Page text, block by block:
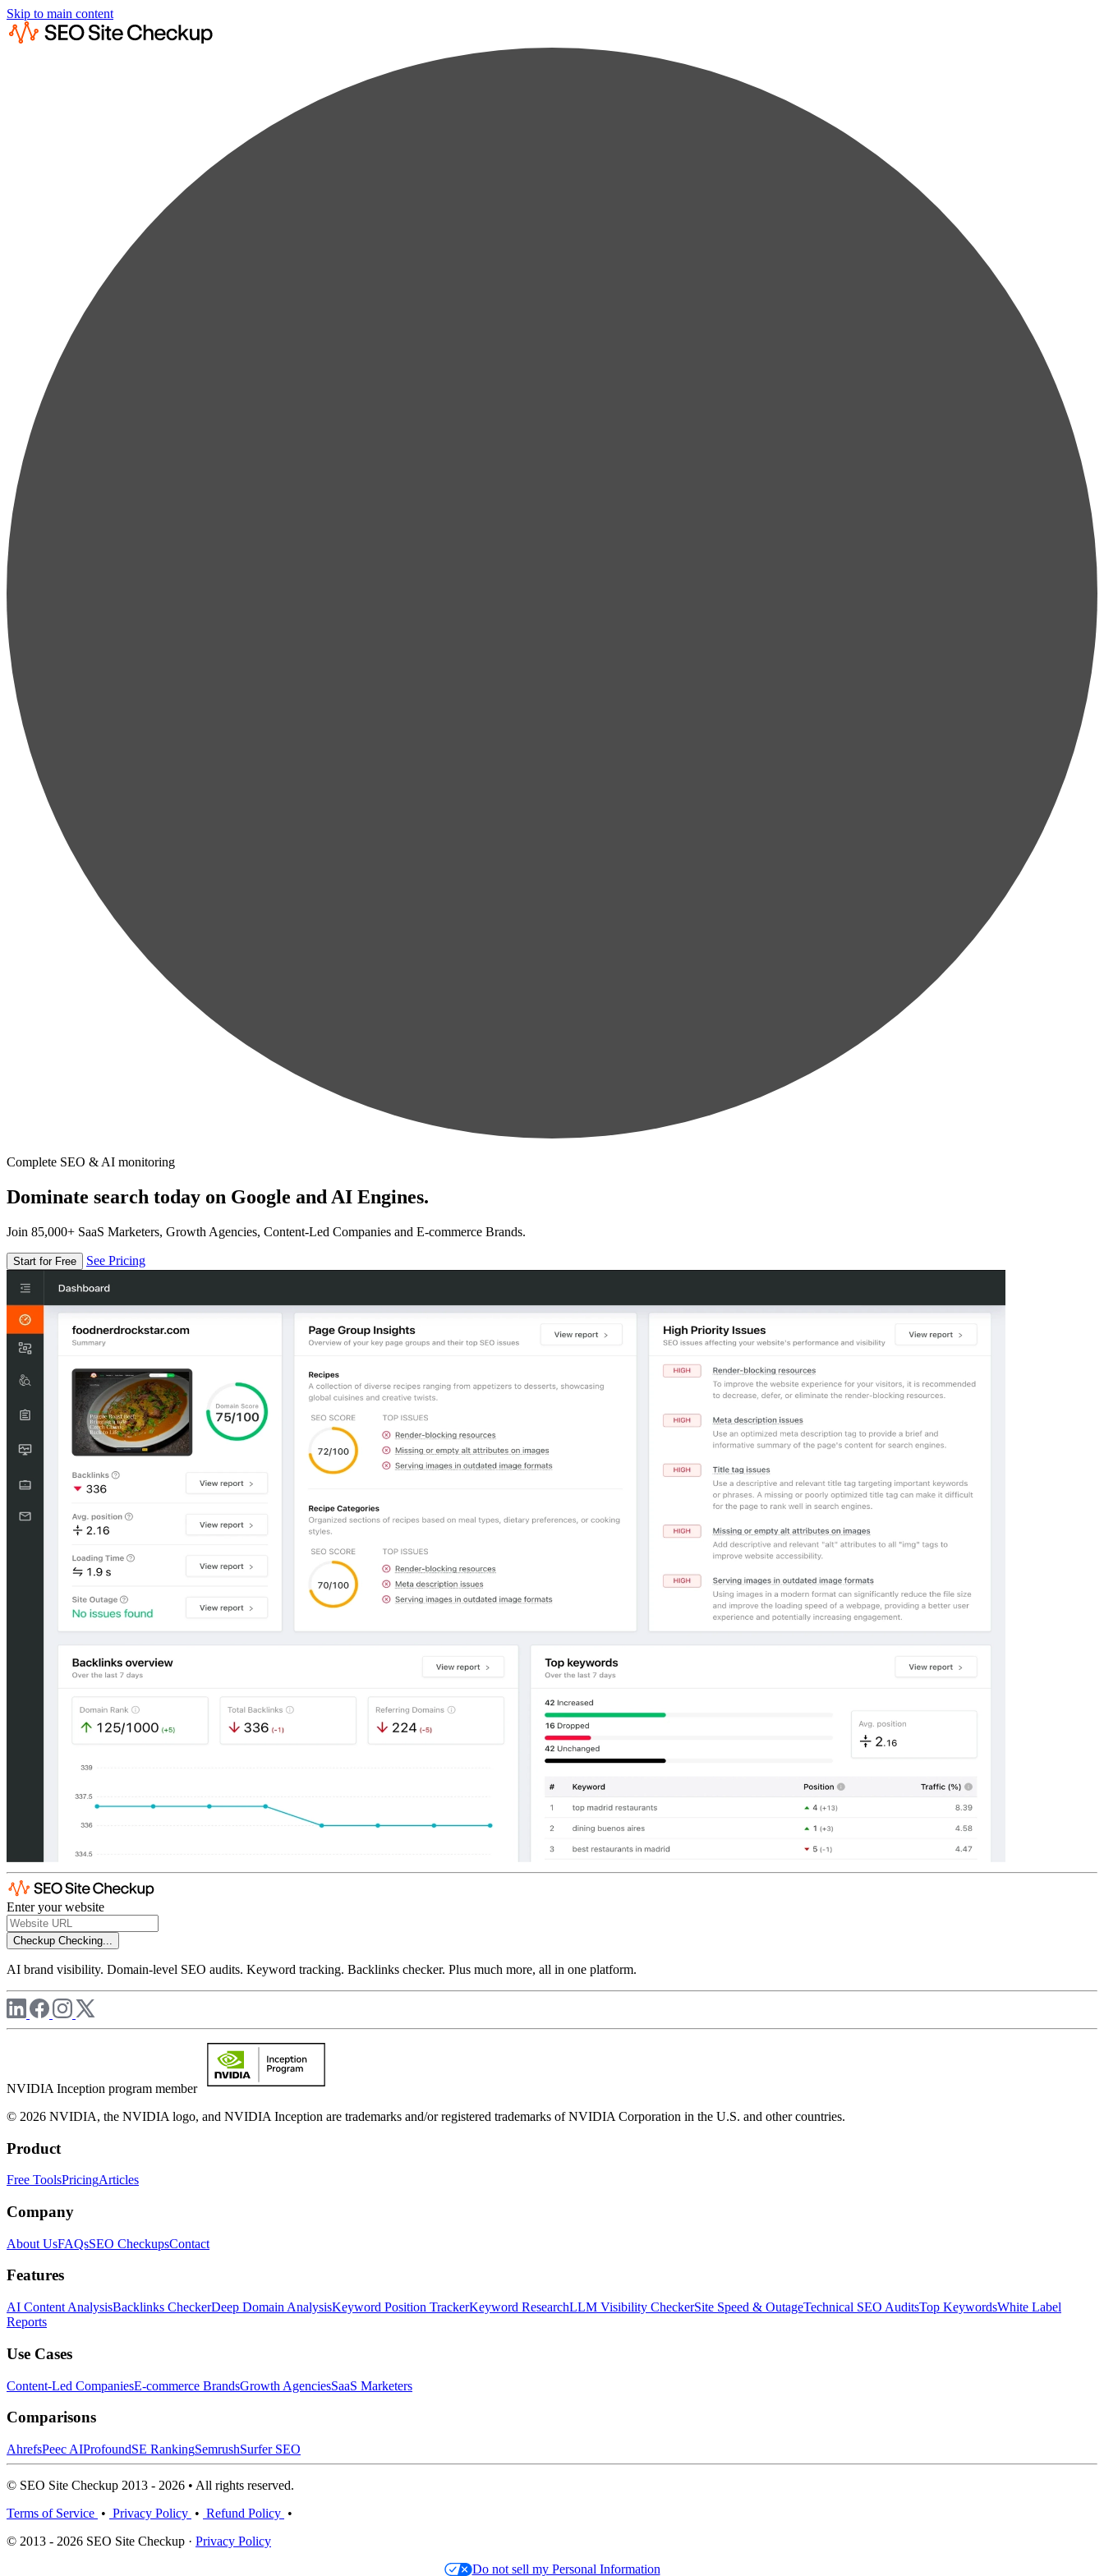
Skip to main content
Complete SEO & AI monitoring
Dominate search today on Google and AI Engines.
Join 85,000+ SaaS Marketers, Growth Agencies, Content-Led Companies and E-commerce Brands.
Start for Free See Pricing
Enter your website
Checkup Checking...
AI brand visibility. Domain-level SEO audits. Keyword tracking. Backlinks checker. Plus much more, all in one platform.
NVIDIA Inception program member
© 2026 NVIDIA, the NVIDIA logo, and NVIDIA Inception are trademarks and/or registered trademarks of NVIDIA Corporation in the U.S. and other countries.
Product
Free ToolsPricingArticles
Company
About UsFAQsSEO CheckupsContact
Features
AI Content AnalysisBacklinks CheckerDeep Domain AnalysisKeyword Position TrackerKeyword ResearchLLM Visibility CheckerSite Speed & OutageTechnical SEO AuditsTop KeywordsWhite Label
Reports
Use Cases
Content-Led CompaniesE-commerce BrandsGrowth AgenciesSaaS Marketers
Comparisons
AhrefsPeec AIProfoundSE RankingSemrushSurfer SEO
© SEO Site Checkup 2013 - 2026 • All rights reserved.
Terms of Service • Privacy Policy • Refund Policy •
© 2013 - 2026 SEO Site Checkup · Privacy Policy
Do not sell my Personal Information